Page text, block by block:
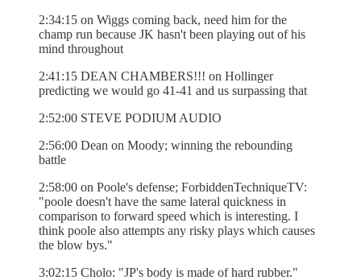
2:34:15 on Wiggs coming back, need him for the
champ run because JK hasn't been playing out of his
mind throughout
2:41:15 DEAN CHAMBERS!!! on Hollinger
predicting we would go 41-41 and us surpassing that
2:52:00 STEVE PODIUM AUDIO
2:56:00 Dean on Moody; winning the rebounding
battle
2:58:00 on Poole's defense; ForbiddenTechniqueTV:
"poole doesn't have the same lateral quickness in
comparison to forward speed which is interesting. I
think poole also attempts any risky plays which causes
the blow bys."
3:02:15 Cholo: "JP's body is made of hard rubber."